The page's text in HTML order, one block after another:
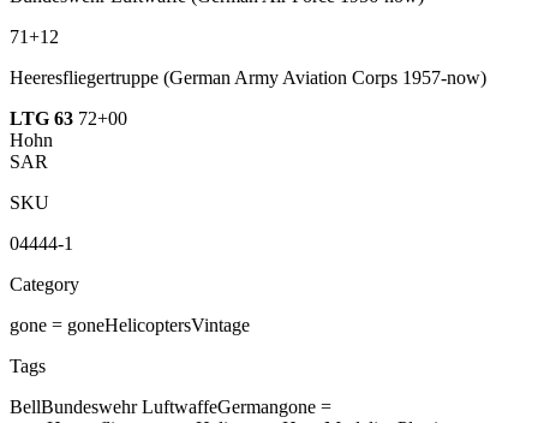
71+12
Heeresfliegertruppe (German Army Aviation Corps 1957-now)
LTG 63 72+00
Hohn
SAR
SKU
04444-1
Category
gone = goneHelicoptersVintage
Tags
BellBundeswehr LuftwaffeGermangone =